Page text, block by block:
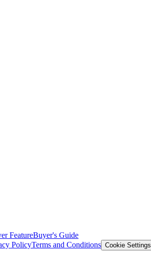
FeatureBuyer's Guide
PolicyTerms and Conditions Cookie Settings